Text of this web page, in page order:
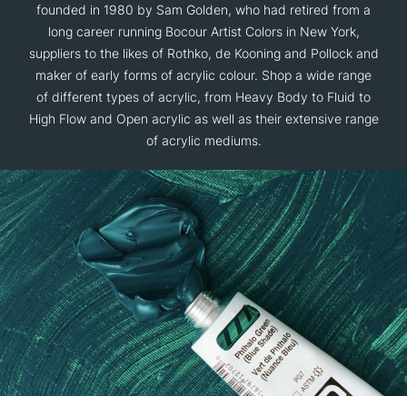
founded in 1980 by Sam Golden, who had retired from a
long career running Bocour Artist Colors in New York,
suppliers to the likes of Rothko, de Kooning and Pollock and
maker of early forms of acrylic colour. Shop a wide range
of different types of acrylic, from Heavy Body to Fluid to
High Flow and Open acrylic as well as their extensive range
of acrylic mediums.